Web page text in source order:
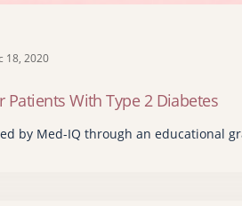
18, 2020
Patients With Type 2 Diabetes
by Med-IQ through an educational